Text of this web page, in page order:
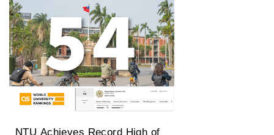
NTU Achieves Record High of